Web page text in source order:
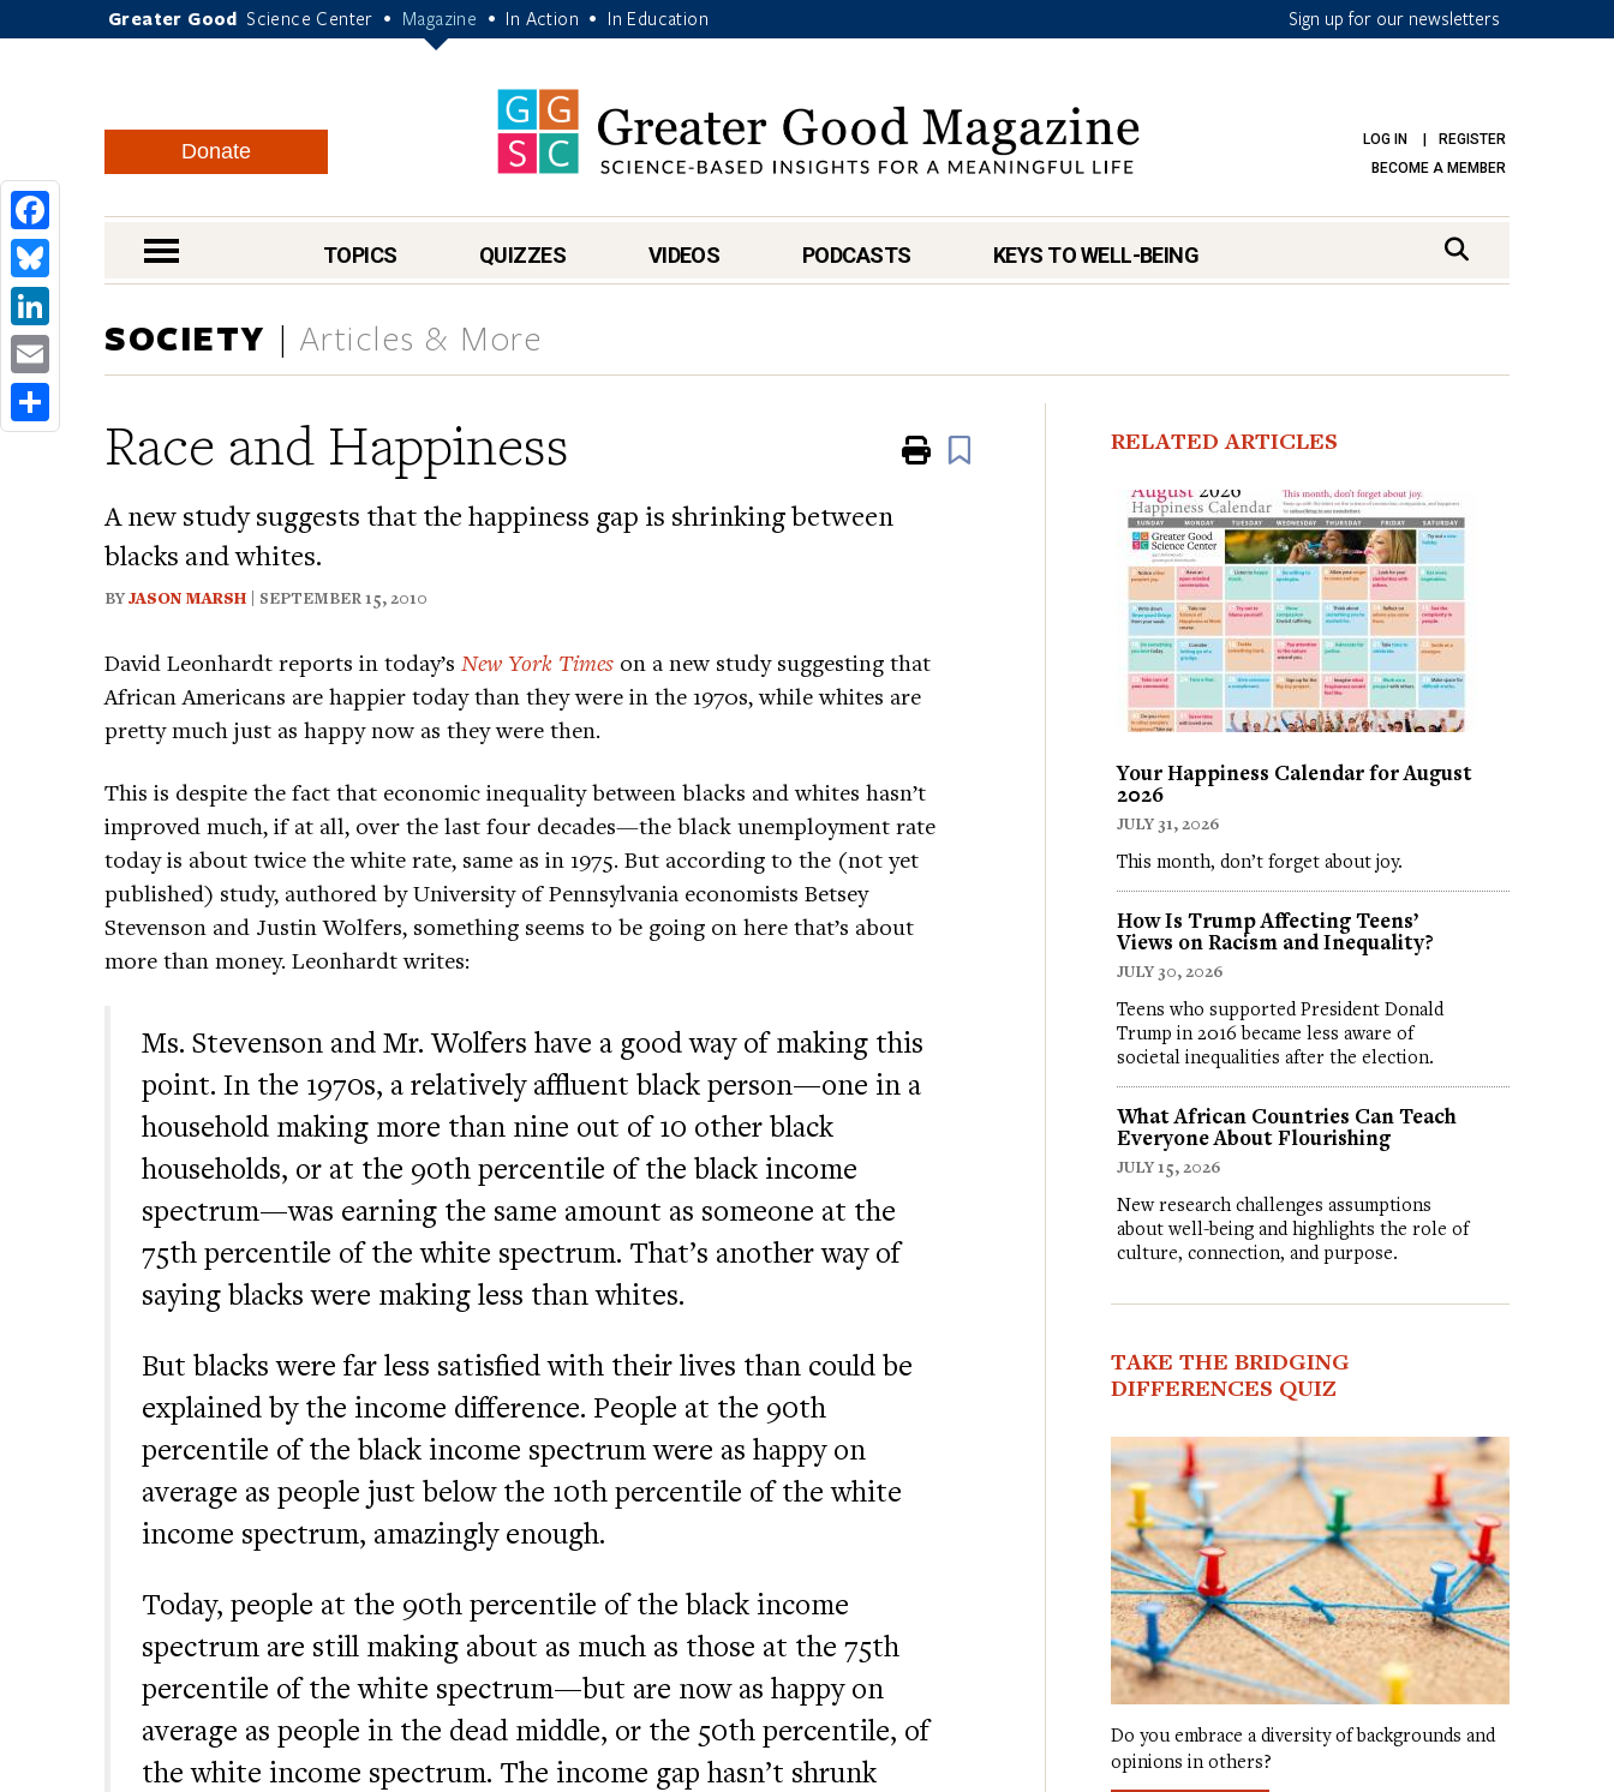
Greater Good Science Center • Magazine • In Action • In Education Sign up for our newsletters
Donate LOG IN
REGISTER
BECOME A MEMBER
nav menu TOPICS QUIZZES VIDEOS PODCASTS KEYS TO WELL-BEING
SOCIETY Articles & More
Race and Happiness
A new study suggests that the happiness gap is shrinking between
blacks and whites.
BYJASON MARSH | SEPTEMBER 15, 2010
Facebook
Bluesky
LinkedIn
Email
Share
PrintBookmark
David Leonhardt reports in today’s New York Times on a new study suggesting that
African Americans are happier today than they were in the 1970s, while whites are
pretty much just as happy now as they were then.
This is despite the fact that economic inequality between blacks and whites hasn’t
improved much, if at all, over the last four decades—the black unemployment rate
today is about twice the white rate, same as in 1975. But according to the (not yet
published) study, authored by University of Pennsylvania economists Betsey
Stevenson and Justin Wolfers, something seems to be going on here that’s about
more than money. Leonhardt writes:
Ms. Stevenson and Mr. Wolfers have a good way of making this
point. In the 1970s, a relatively affluent black person—one in a
household making more than nine out of 10 other black
households, or at the 90th percentile of the black income
spectrum—was earning the same amount as someone at the
75th percentile of the white spectrum. That’s another way of
saying blacks were making less than whites.
But blacks were far less satisfied with their lives than could be
explained by the income difference. People at the 90th
percentile of the black income spectrum were as happy on
average as people just below the 10th percentile of the white
income spectrum, amazingly enough.
Today, people at the 90th percentile of the black income
spectrum are still making about as much as those at the 75th
percentile of the white spectrum—but are now as happy on
average as people in the dead middle, or the 50th percentile, of
the white income spectrum. The income gap hasn’t shrunk
RELATED ARTICLES
Your Happiness Calendar for August
2026
JULY 31, 2026
This month, don’t forget about joy.
How Is Trump Affecting Teens’
Views on Racism and Inequality?
JULY 30, 2026
Teens who supported President Donald
Trump in 2016 became less aware of
societal inequalities after the election.
What African Countries Can Teach
Everyone About Flourishing
JULY 15, 2026
New research challenges assumptions
about well-being and highlights the role of
culture, connection, and purpose.
TAKE THE BRIDGING
DIFFERENCES QUIZ
Do you embrace a diversity of backgrounds and
opinions in others?